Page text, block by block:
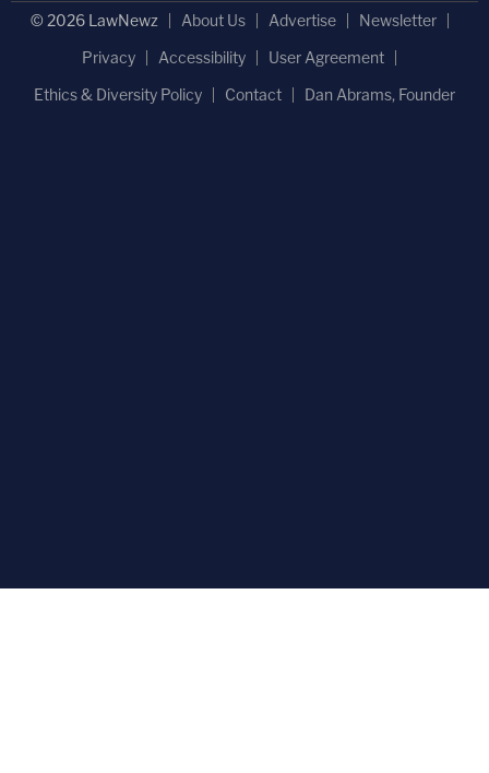
© 2026 LawNewz About Us Advertise
Newsletter
Privacy
Accessibility
User Agreement
Ethics & Diversity Policy
Contact Dan Abrams, Founder